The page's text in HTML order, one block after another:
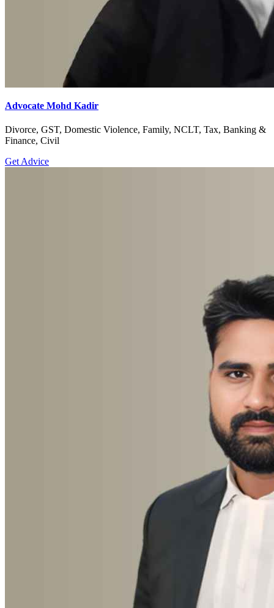
Advocate Mohd Kadir
Divorce, GST, Domestic Violence, Family, NCLT, Tax, Banking &
Finance, Civil
Get Advice